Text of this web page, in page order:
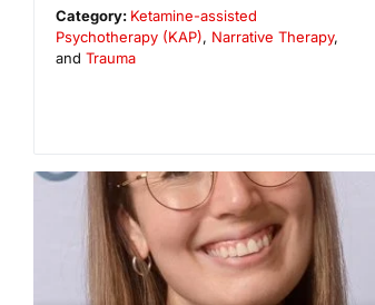
Category: Ketamine-assisted
Psychotherapy (KAP), Narrative Therapy,
and Trauma